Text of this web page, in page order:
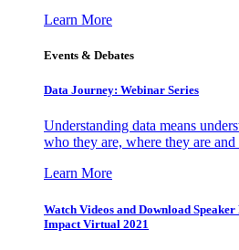
Learn More
Events & Debates
Data Journey: Webinar Series
Understanding data means
who they are, where they are
Learn More
Watch Videos and Download
Impact Virtual 2021